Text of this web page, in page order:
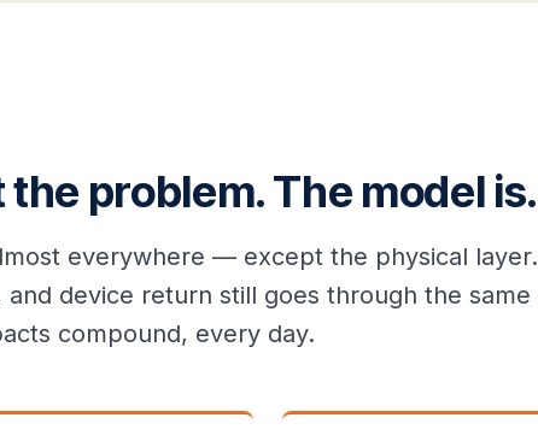
problem. The model is.
everywhere — except the physical
device return still goes through the
compound, every day.